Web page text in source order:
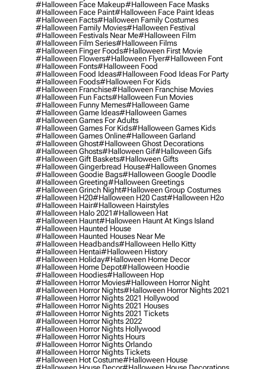
#halloween Face Makeup#halloween Face Masks
#halloween Face Paint#halloween Face Paint Ideas
#halloween Facts#halloween Family Costumes
#halloween Family Movies#halloween Festival
#halloween Festivals Near Me#halloween Film
#halloween Film Series#halloween Films
#halloween Finger Foods#halloween First Movie
#halloween Flowers#halloween Flyer#halloween Font
#halloween Fonts#halloween Food
#halloween Food Ideas#halloween Food Ideas For Party
#halloween Foods#halloween For Kids
#halloween Franchise#halloween Franchise Movies
#halloween Fun Facts#halloween Fun Movies
#halloween Funny Memes#halloween Game
#halloween Game Ideas#halloween Games
#halloween Games For Adults
#halloween Games For Kids#halloween Games Kids
#halloween Games Online#halloween Garland
#halloween Ghost#halloween Ghost Decorations
#halloween Ghosts#halloween Gif#halloween Gifs
#halloween Gift Baskets#halloween Gifts
#halloween Gingerbread House#halloween Gnomes
#halloween Goodie Bags#halloween Google Doodle
#halloween Greeting#halloween Greetings
#halloween Grinch Night#halloween Group Costumes
#halloween H20#halloween H20 Cast#halloween H2o
#halloween Hair#halloween Hairstyles
#halloween Halo 2021#halloween Hat
#halloween Haunt#halloween Haunt At Kings Island
#halloween Haunted House
#halloween Haunted Houses Near Me
#halloween Headbands#halloween Hello Kitty
#halloween Hentai#halloween History
#halloween Holiday#halloween Home Decor
#halloween Home Depot#halloween Hoodie
#halloween Hoodies#halloween Hop
#halloween Horror Movies#halloween Horror Night
#halloween Horror Nights#halloween Horror Nights 2021
#halloween Horror Nights 2021 Hollywood
#halloween Horror Nights 2021 Houses
#halloween Horror Nights 2021 Tickets
#halloween Horror Nights 2022
#halloween Horror Nights Hollywood
#halloween Horror Nights Hours
#halloween Horror Nights Orlando
#halloween Horror Nights Tickets
#halloween Hot Costume#halloween House